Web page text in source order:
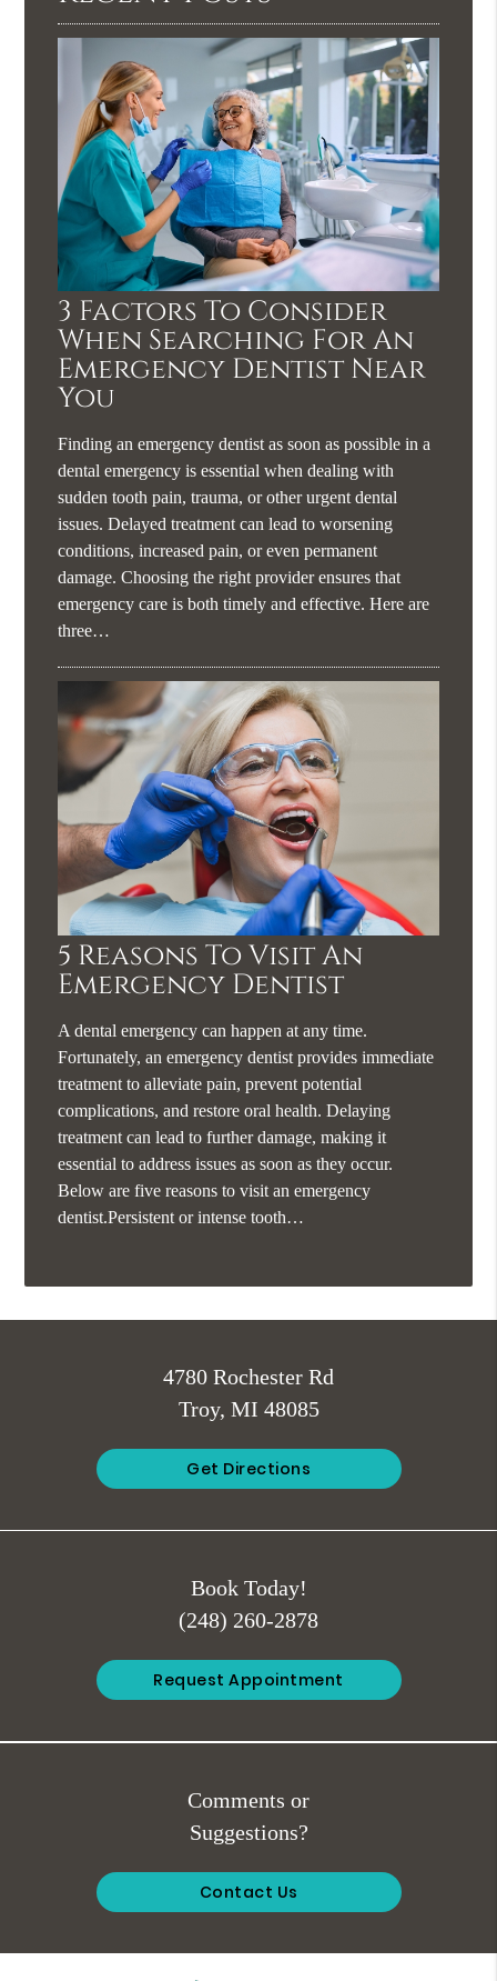
3 Factors To Consider
When Searching For An
Emergency Dentist Near
You
Finding an emergency dentist as soon as possible in a
dental emergency is essential when dealing with
sudden tooth pain, trauma, or other urgent dental
issues. Delayed treatment can lead to worsening
conditions, increased pain, or even permanent
damage. Choosing the right provider ensures that
emergency care is both timely and effective. Here are
three…
5 Reasons To Visit An
Emergency Dentist
A dental emergency can happen at any time.
Fortunately, an emergency dentist provides immediate
treatment to alleviate pain, prevent potential
complications, and restore oral health. Delaying
treatment can lead to further damage, making it
essential to address issues as soon as they occur.
Below are five reasons to visit an emergency
dentist.Persistent or intense tooth…
4780 Rochester Rd
Troy, MI 48085
Get Directions
Book Today!
(248) 260-2878
Request Appointment
Comments or
Suggestions?
Contact Us